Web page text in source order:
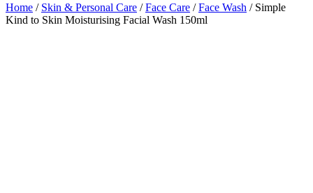
Home / Skin & Personal Care /Face Care /Face Wash / Simple
Kind to Skin Moisturising Facial Wash 150ml